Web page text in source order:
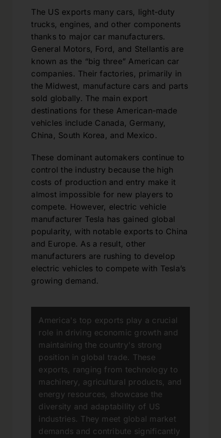
The US exports many cars, light-duty
trucks, engines, and other components
thanks to major car manufacturers.
General Motors, Ford, and Stellantis are
known as the “big three” American car
companies. Their factories, primarily in
the Midwest, manufacture cars and parts
sold globally. The main export
destinations for these American-made
vehicles include Canada, Germany,
China, South Korea, and Mexico.
These dominant automakers continue to
control the industry because the high
costs of production and entry make it
almost impossible for new players to
compete. However, electric vehicle
manufacturer Tesla has gained global
popularity, with notable exports to China
and Europe. As a result, other
manufacturers are rushing to develop
electric vehicles to compete with Tesla’s
growing demand.
America's top exports play a crucial
role in driving economic growth and
maintaining the country's strong
position in global trade. These
exports, ranging from technology to
machinery, agricultural products, and
energy resources, showcase the
diversity and adaptability of US
industries. They meet global market
demands and contribute significantly